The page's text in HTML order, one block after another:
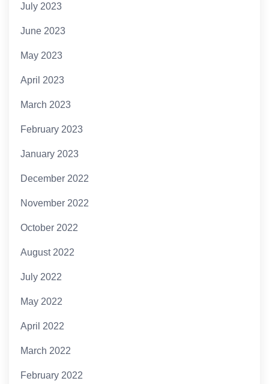
July 2023
June 2023
May 2023
April 2023
March 2023
February 2023
January 2023
December 2022
November 2022
October 2022
August 2022
July 2022
May 2022
April 2022
March 2022
February 2022